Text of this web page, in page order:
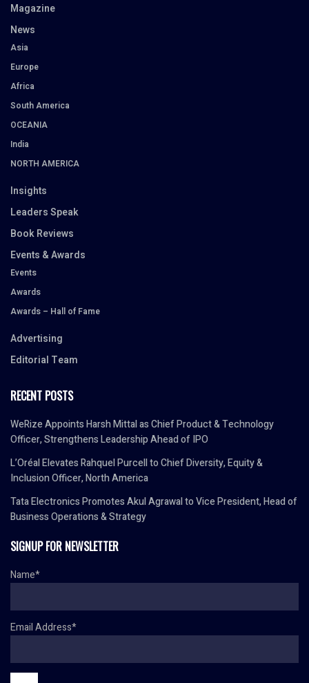
Magazine
News
Asia
Europe
Africa
South America
OCEANIA
India
NORTH AMERICA
Insights
Leaders Speak
Book Reviews
Events & Awards
Events
Awards
Awards – Hall of Fame
Advertising
Editorial Team
RECENT POSTS
WeRize Appoints Harsh Mittal as Chief Product & Technology
Officer, Strengthens Leadership Ahead of IPO
L’Oréal Elevates Rahquel Purcell to Chief Diversity, Equity &
Inclusion Officer, North America
Tata Electronics Promotes Akul Agrawal to Vice President, Head of
Business Operations & Strategy
SIGNUP FOR NEWSLETTER
Name*
Email Address*